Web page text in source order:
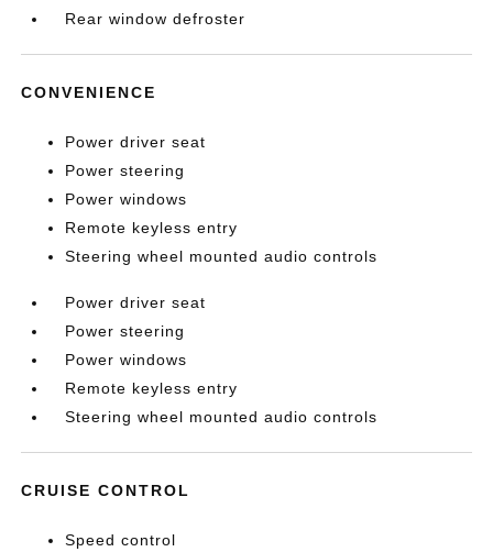
Rear window defroster
CONVENIENCE
Power driver seat
Power steering
Power windows
Remote keyless entry
Steering wheel mounted audio controls
Power driver seat
Power steering
Power windows
Remote keyless entry
Steering wheel mounted audio controls
CRUISE CONTROL
Speed control